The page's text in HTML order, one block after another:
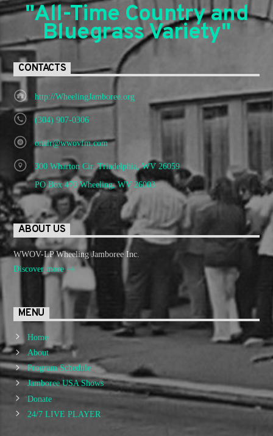
"All-Time Country and
Bluegrass Variety"
CONTACTS
http://WheelingJamboree.org
(304) 907-0306
onair@wwovfm.com
300 Wharton Cir. Triadelphia, WV 26059
PO Box 470 Wheeling, WV 26003
ABOUT US
WWOV-LP Wheeling Jamboree Inc.
Discover more
MENU
Home
About
Program Schedule
Jamboree USA Shows
Donate
24/7 LIVE PLAYER